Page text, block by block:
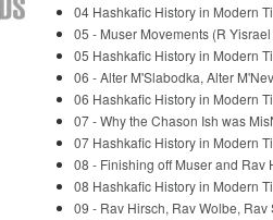
04 Hashkafic History in Modern
05 - Muser Movements (R
05 Hashkafic History in Modern
06 - Alter M'Slabodka, Alter
06 Hashkafic History in Modern
07 - Why the Chason Ish was
07 Hashkafic History in Modern
08 - Finishing off Muser and Rav
08 Hashkafic History in Modern
09 - Rav Hirsch, Rav Wolbe,